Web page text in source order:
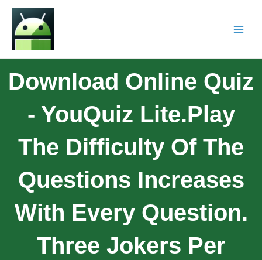
Download Online Quiz
- YouQuiz Lite.Play
The Difficulty Of The
Questions Increases
With Every Question.
Three Jokers Per